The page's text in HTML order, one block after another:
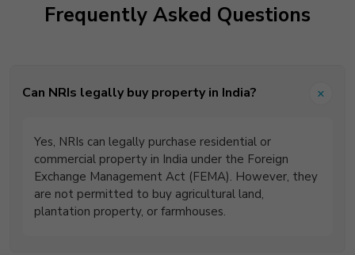
Frequently Asked Questions
Can NRIs legally buy property in India?
Yes, NRIs can legally purchase residential or
commercial property in India under the Foreign
Exchange Management Act (FEMA). However, they
are not permitted to buy agricultural land,
plantation property, or farmhouses.